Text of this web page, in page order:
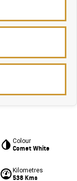
Colour
Comet White
Kilometres
538 Kms